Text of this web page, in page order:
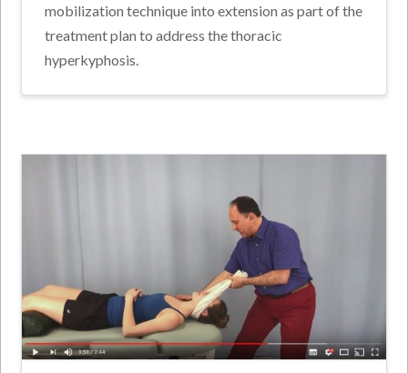
mobilization technique into extension as part of the
treatment plan to address the thoracic
hyperkyphosis.